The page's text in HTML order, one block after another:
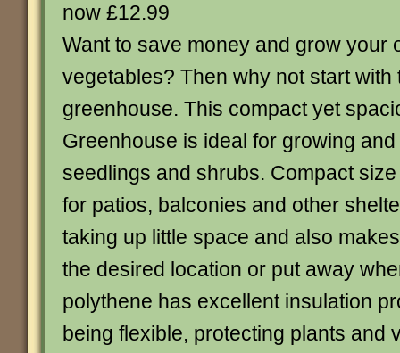
now £12.99
Want to save money and grow your
vegetables? Then why not start with
greenhouse. This compact yet
Greenhouse is ideal for growing
seedlings and shrubs. Compact
for patios, balconies and other
taking up little space and also
the desired location or put away
polythene has excellent insulation
being flexible, protecting plants and